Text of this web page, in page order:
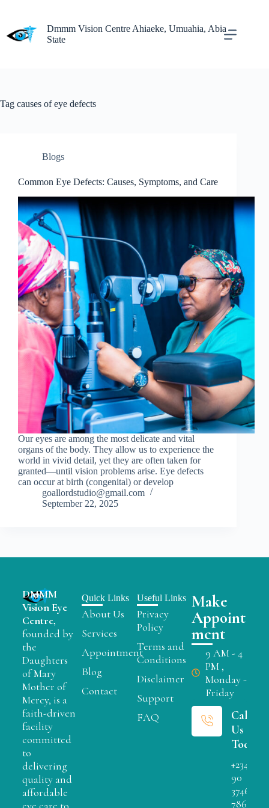
Dmmm Vision Centre Ahiaeke, Umuahia, Abia
State
Tag causes of eye defects
Blogs
Common Eye Defects: Causes, Symptoms, and Care
Our eyes are among the most delicate and vital
organs of the body. They allow us to experience the
world in vivid detail, yet they are often taken for
granted—until vision problems arise. Eye defects
can occur at birth (congenital) or develop
goallordstudio@gmail.com
September 22, 2025
DMMM
Vision Eye
Centre,
founded by
the
Daughters
of Mary
Mother of
Mercy, is a
faith-driven
facility
committed
to
delivering
quality and
affordable
Quick Links
About Us
Services
Appointment
Blog
Contact
Useful Links
Privacy
Policy
Terms and
Conditions
Disclaimer
Support
FAQ
Make
Appoint
ment
9 AM - 4
PM ,
Monday -
Friday
Call
Us
Today
+234
90
3746
7866